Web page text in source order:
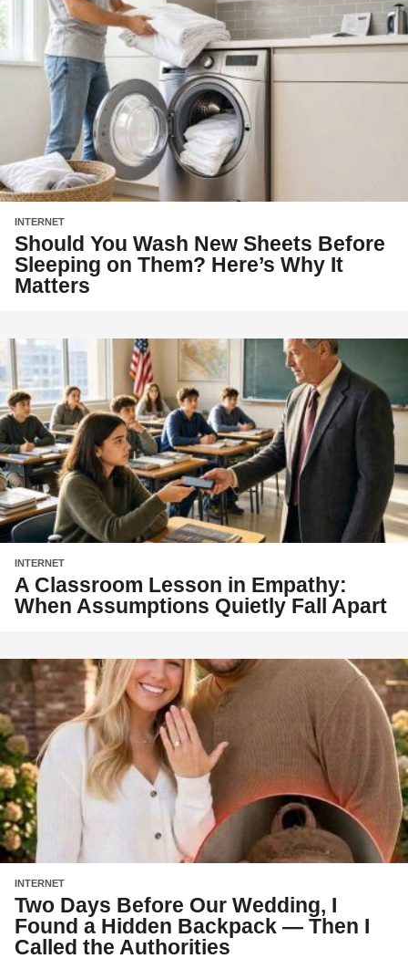
INTERNET
Should You Wash New Sheets Before
Sleeping on Them? Here’s Why It
Matters
INTERNET
A Classroom Lesson in Empathy:
When Assumptions Quietly Fall Apart
INTERNET
Two Days Before Our Wedding, I
Found a Hidden Backpack — Then I
Called the Authorities